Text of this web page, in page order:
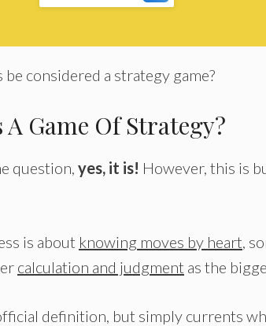
be considered a strategy game?
A Game Of Strategy?
question, yes, it is! However, this is
is about knowing moves by heart ,
calculation and judgment as the
definition, but simply currents